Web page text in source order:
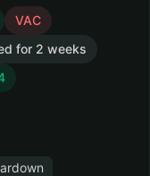
VAC
for 2 weeks